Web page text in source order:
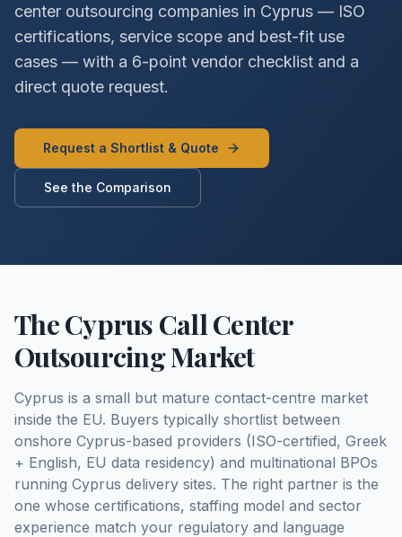
center outsourcing companies in Cyprus — ISO
certifications, service scope and best-fit use
cases — with a 6-point vendor checklist and a
direct quote request.
Request a Shortlist & Quote
See the Comparison
The Cyprus Call Center
Outsourcing Market
Cyprus is a small but mature contact-centre market
inside the EU. Buyers typically shortlist between
onshore Cyprus-based providers (ISO-certified, Greek
+ English, EU data residency) and multinational BPOs
running Cyprus delivery sites. The right partner is the
one whose certifications, staffing model and sector
experience match your regulatory and language